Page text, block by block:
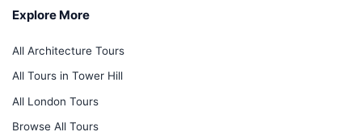
Explore More
All Architecture Tours
All Tours in Tower Hill
All London Tours
Browse All Tours